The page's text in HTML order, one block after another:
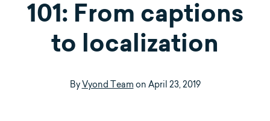
101: From captions
to localization
ByVyond Team on April 23, 2019